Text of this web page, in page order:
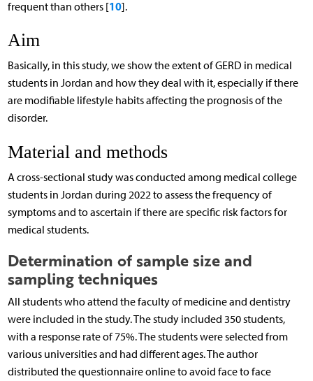
frequent than others [10].
Aim
Basically, in this study, we show the extent of GERD in medical
students in Jordan and how they deal with it, especially if there
are modifiable lifestyle habits affecting the prognosis of the
disorder.
Material and methods
A cross-sectional study was conducted among medical college
students in Jordan during 2022 to assess the frequency of
symptoms and to ascertain if there are specific risk factors for
medical students.
Determination of sample size and
sampling techniques
All students who attend the faculty of medicine and dentistry
were included in the study. The study included 350 students,
with a response rate of 75%. The students were selected from
various universities and had different ages. The author
distributed the questionnaire online to avoid face to face